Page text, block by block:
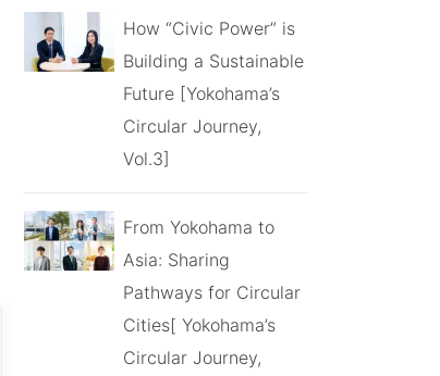
How “Civic Power” is
Building a Sustainable
Future [Yokohama’s
Circular Journey,
Vol.3]
From Yokohama to
Asia: Sharing
Pathways for Circular
Cities[ Yokohama’s
Circular Journey,